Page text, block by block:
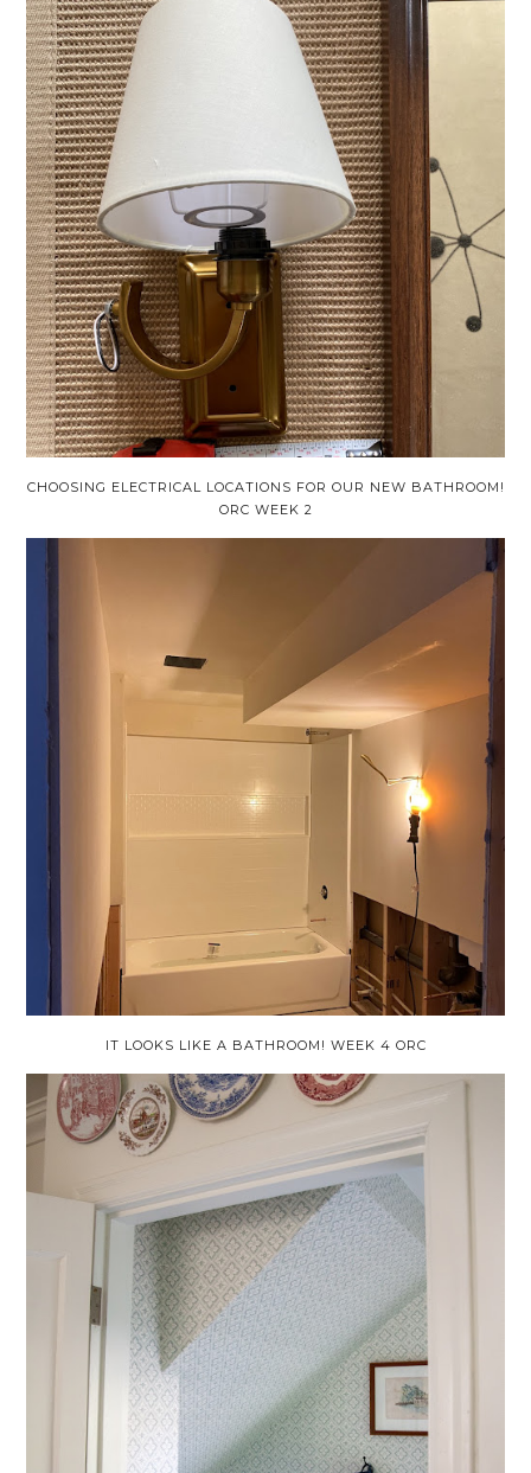
CHOOSING ELECTRICAL LOCATIONS FOR OUR NEW BATHROOM!
ORC WEEK 2
IT LOOKS LIKE A BATHROOM! WEEK 4 ORC